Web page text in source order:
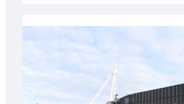
with
Cardiff
contribution
Wales